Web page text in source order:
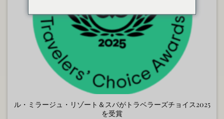
ル・ミラージュ・リゾート＆スパがトラベラーズチョイス2025
を受賞